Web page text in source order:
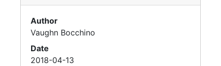
Author
Vaughn Bocchino
Date
2018-04-13